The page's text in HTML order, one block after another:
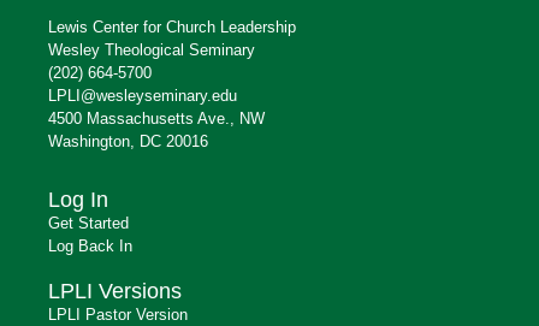
Lewis Center for Church Leadership
Wesley Theological Seminary
(202) 664-5700
LPLI@wesleyseminary.edu
4500 Massachusetts Ave., NW
Washington, DC 20016
Log In
Get Started
Log Back In
LPLI Versions
LPLI Pastor Version